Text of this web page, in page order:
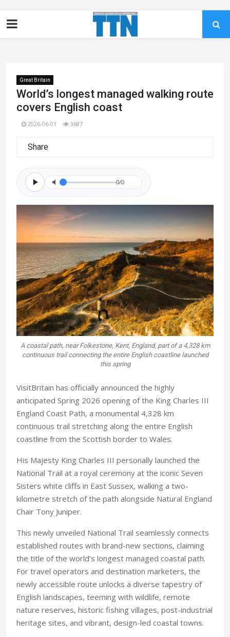
Great Britain
World’s longest managed walking route
covers English coast
2026-06-01 3687
Share
0/0
A coastal path, near Folkestone, Kent, England, part of a 4,328 km
continuous trail connecting the entire English coastline launched
this spring
VisitBritain has officially announced the highly
anticipated Spring 2026 opening of the King Charles III
England Coast Path, a monumental 4,328 km
continuous trail stretching along the entire English
coastline from the Scottish border to Wales.
His Majesty King Charles III personally launched the
National Trail at a royal ceremony at the iconic Seven
Sisters white cliffs in East Sussex, walking a two-
kilometre stretch of the path alongside Natural England
Chair Tony Juniper.
This newly unveiled National Trail seamlessly connects
established routes with brand-new sections, claiming
the title of the world’s longest managed coastal path.
For travel operators and destination marketers, the
newly accessible route unlocks a diverse tapestry of
English landscapes, teeming with wildlife, remote
nature reserves, historic fishing villages, post-industrial
heritage sites, and vibrant, design-led coastal towns.